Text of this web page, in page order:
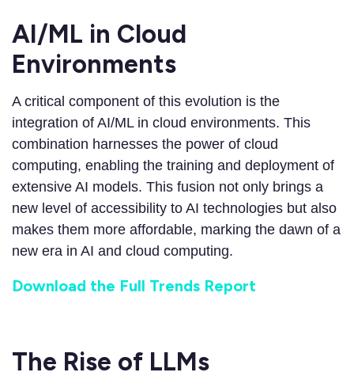
AI/ML in Cloud
Environments
A critical component of this evolution is the
integration of AI/ML in cloud environments. This
combination harnesses the power of cloud
computing, enabling the training and deployment of
extensive AI models. This fusion not only brings a
new level of accessibility to AI technologies but also
makes them more affordable, marking the dawn of a
new era in AI and cloud computing.
Download the Full Trends Report
The Rise of LLMs